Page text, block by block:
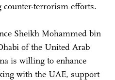
counter-terrorism efforts.
Sheikh Mohammed bin
of the United Arab
is willing to enhance
with the UAE, support